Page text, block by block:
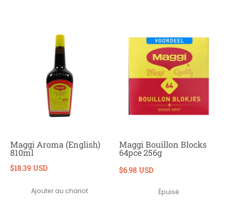
Maggi Aroma (English)
810ml
$18.39 USD
Ajouter au chariot
Maggi Bouillon Blocks
64pce 256g
$6.98 USD
Épuisé